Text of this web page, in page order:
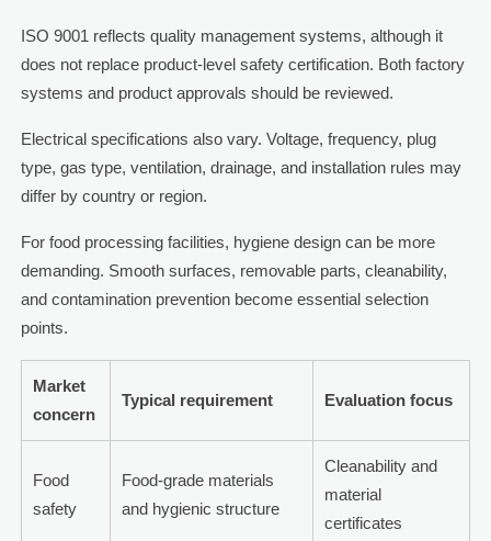
ISO 9001 reflects quality management systems, although it
does not replace product-level safety certification. Both factory
systems and product approvals should be reviewed.
Electrical specifications also vary. Voltage, frequency, plug
type, gas type, ventilation, drainage, and installation rules may
differ by country or region.
For food processing facilities, hygiene design can be more
demanding. Smooth surfaces, removable parts, cleanability,
and contamination prevention become essential selection
points.
Market
concern
Typical requirement Evaluation focus
Food
safety
Food-grade materials
and hygienic structure
Cleanability and
material
certificates